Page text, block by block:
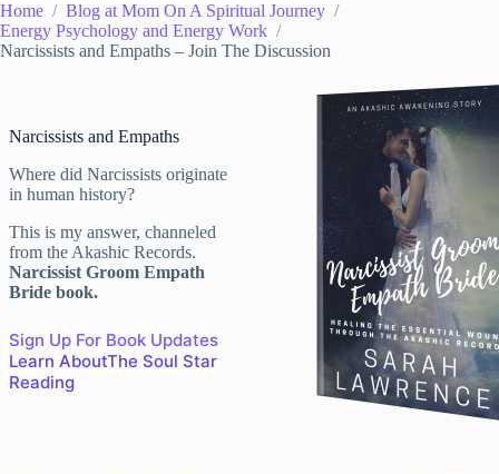
Home
Blog at Mom On A Spiritual Journey
Energy Psychology and Energy Work
Narcissists and Empaths – Join The Discussion
Narcissists and Empaths
Where did Narcissists originate
in human history?
This is my answer, channeled
from the Akashic Records.
Narcissist Groom Empath
Bride book.
Sign Up For Book Updates
Learn AboutThe Soul Star
Reading